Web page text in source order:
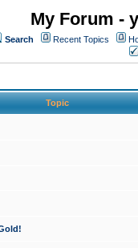
My Forum -
Search Recent Topics
Topic